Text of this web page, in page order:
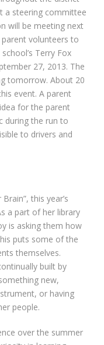
a steering committee
will be meeting next
volunteers to
Terry Fox
27, 2013. The
tomorrow. About 20
event. A parent
for the parent
during the run to
to drivers and
this year’s
a part of her library
is asking them how
puts some of the
themselves.
built by
new,
or having
people.
over the summer